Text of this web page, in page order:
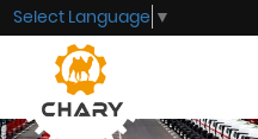
Select Language ▼